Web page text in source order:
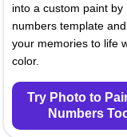
into a custom paint by
numbers template
your memories to life
color.
Try Photo to
Numbers